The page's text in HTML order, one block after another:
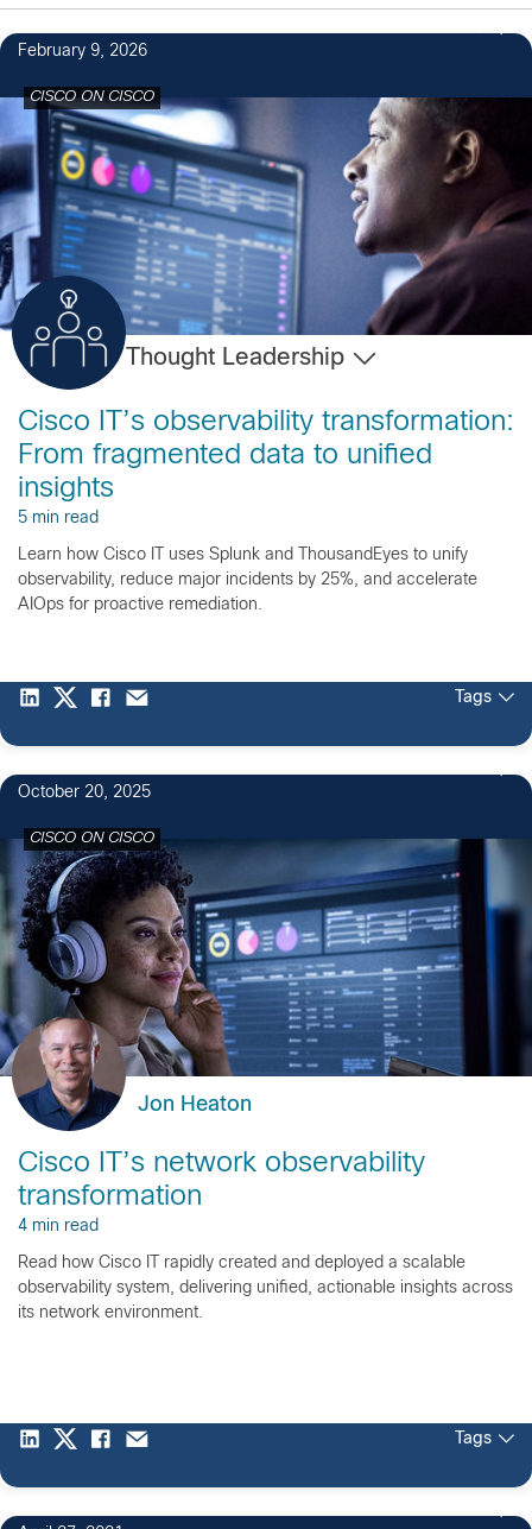
February 9, 2026
CISCO ON CISCO
Thought Leadership
Cisco IT’s observability transformation:
From fragmented data to unified
insights
5 min read
Learn how Cisco IT uses Splunk and ThousandEyes to unify
observability, reduce major incidents by 25%, and accelerate
AIOps for proactive remediation.
Tags
October 20, 2025
CISCO ON CISCO
Jon Heaton
Cisco IT’s network observability
transformation
4 min read
Read how Cisco IT rapidly created and deployed a scalable
observability system, delivering unified, actionable insights across
its network environment.
Tags